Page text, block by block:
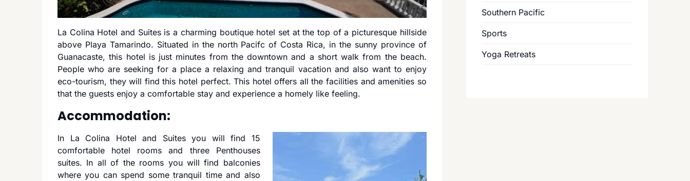
La Colina Hotel and Suites is a charming boutique hotel set at the top of a picturesque hillside
above Playa Tamarindo. Situated in the north Pacifc of Costa Rica, in the sunny province of
Guanacaste, this hotel is just minutes from the downtown and a short walk from the beach.
People who are seeking for a place a relaxing and tranquil vacation and also want to enjoy
eco-tourism, they will find this hotel perfect. This hotel offers all the facilities and amenities so
that the guests enjoy a comfortable stay and experience a homely like feeling.
Accommodation:
In La Colina Hotel and Suites you will find 15
comfortable hotel rooms and three Penthouses
suites. In all of the rooms you will find balconies
where you can spend some tranquil time and also
Southern Pacific
Sports
Yoga Retreats